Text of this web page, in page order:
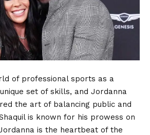
of professional sports as a
set of skills, and Jordanna
the art of balancing public and
is known for his prowess on
is the heartbeat of the